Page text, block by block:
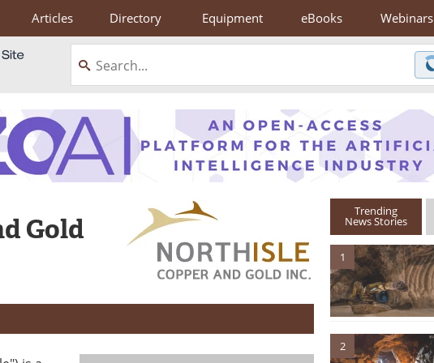
Articles Directory Equipment eBooks Webinars
Gold
Trending
News Stories
1
2